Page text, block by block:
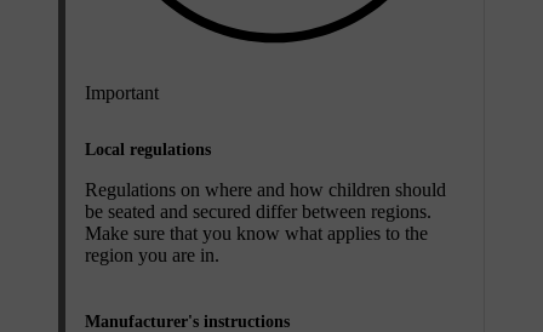
Important
Local regulations
Regulations on where and how children should
be seated and secured differ between regions.
Make sure that you know what applies to the
region you are in.
Manufacturer's instructions